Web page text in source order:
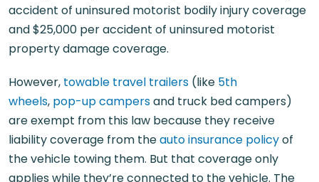
accident of uninsured motorist bodily injury coverage
and $25,000 per accident of uninsured motorist
property damage coverage.
However, towable travel trailers (like 5th
wheels, pop-up campersand truck bed campers)
are exempt from this law because they receive
liability coverage from theauto insurance policyof
the vehicle towing them. But that coverage only
applies while they’re connected to the vehicle. The